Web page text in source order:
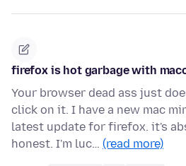
firefox is hot garbage with
Your browser dead ass just
click on it. I have a new mac
latest update for firefox. it's
honest. I'm luc… (read more)